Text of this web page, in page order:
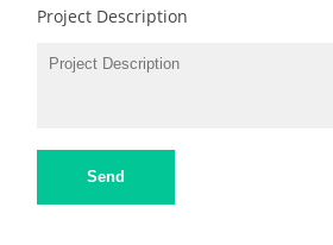
Project Description
Send